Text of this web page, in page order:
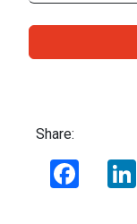
Share:
Facebook